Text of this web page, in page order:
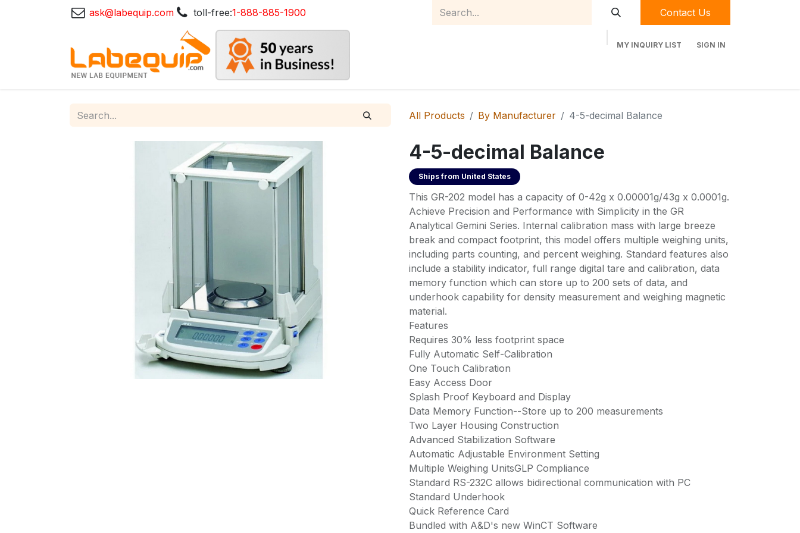
ask@labequip.com toll-free:1-888-885-1900 Contact Us
MY INQUIRY LIST SIGN IN
All Products By Manufacturer 4-5-decimal Balance
4-5-decimal Balance
Ships from United States
This GR-202 model has a capacity of 0-42g x 0.00001g/43g x 0.0001g.
Achieve Precision and Performance with Simplicity in the GR
Analytical Gemini Series. Internal calibration mass with large breeze
break and compact footprint, this model offers multiple weighing units,
including parts counting, and percent weighing. Standard features also
include a stability indicator, full range digital tare and calibration, data
memory function which can store up to 200 sets of data, and
underhook capability for density measurement and weighing magnetic
material.
Features
Requires 30% less footprint space
Fully Automatic Self-Calibration
One Touch Calibration
Easy Access Door
Splash Proof Keyboard and Display
Data Memory Function--Store up to 200 measurements
Two Layer Housing Construction
Advanced Stabilization Software
Automatic Adjustable Environment Setting
Multiple Weighing UnitsGLP Compliance
Standard RS-232C allows bidirectional communication with PC
Standard Underhook
Quick Reference Card
Bundled with A&D's new WinCT Software